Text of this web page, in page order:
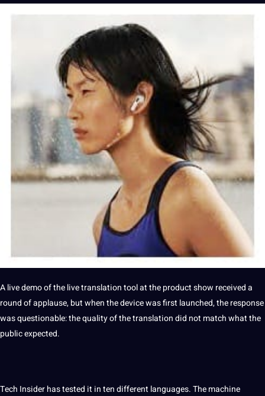
A live demo of thelive translationtool at the product show received a
round of applause, but when the device was first launched, the response
was questionable: thequalityof the translation did not match what the
public expected.
Tech Insider has tested it in ten different languages. Themachine